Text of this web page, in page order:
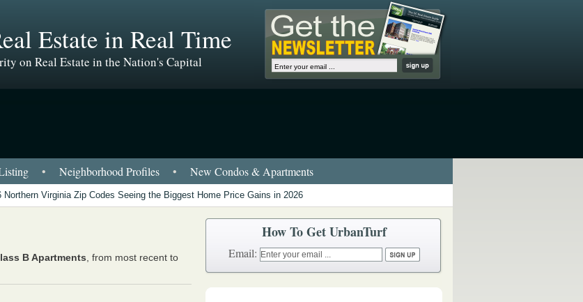
Estate in Real Time
on Real Estate in the Nation's Capital
• Neighborhood Profiles • New Condos & Apartments
Northern Virginia Zip Codes Seeing the Biggest Home Price Gains in 2026
B Apartments , from most recent to
How To Get UrbanTurf
Email: